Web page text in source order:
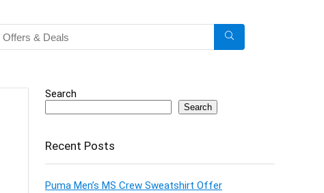
Search
Search
Recent Posts
Puma Men’s MS Crew Sweatshirt Offer